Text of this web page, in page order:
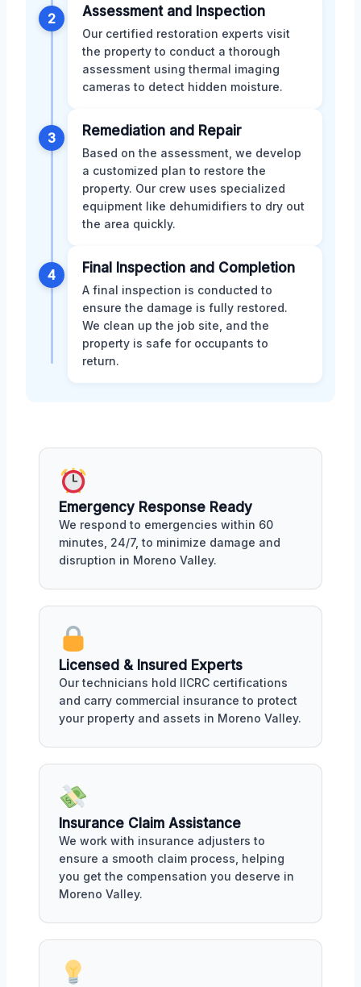
2 Assessment and Inspection
Our certified restoration experts visit
the property to conduct a thorough
assessment using thermal imaging
cameras to detect hidden moisture.
3 Remediation and Repair
Based on the assessment, we develop
a customized plan to restore the
property. Our crew uses specialized
equipment like dehumidifiers to dry out
the area quickly.
4 Final Inspection and Completion
A final inspection is conducted to
ensure the damage is fully restored.
We clean up the job site, and the
property is safe for occupants to
return.
Emergency Response Ready
We respond to emergencies within 60
minutes, 24/7, to minimize damage and
disruption in Moreno Valley.
Licensed & Insured Experts
Our technicians hold IICRC certifications
and carry commercial insurance to protect
your property and assets in Moreno Valley.
Insurance Claim Assistance
We work with insurance adjusters to
ensure a smooth claim process, helping
you get the compensation you deserve in
Moreno Valley.